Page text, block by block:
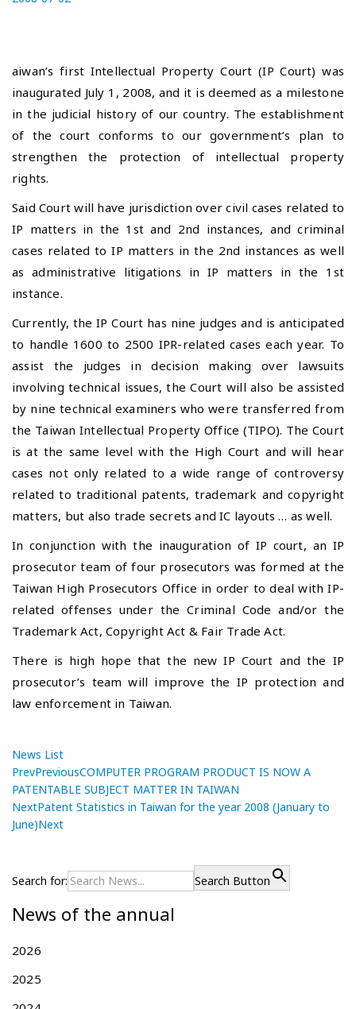
e
d
n
-
-
2
7
aiwan’s first Intellectual Property Court (IP Court) was
inaugurated July 1, 2008, and it is deemed as a milestone
in the judicial history of our country. The establishment
of the court conforms to our government’s plan to
strengthen the protection of intellectual property
rights.
Said Court will have jurisdiction over civil cases related to
IP matters in the 1st and 2nd instances, and criminal
cases related to IP matters in the 2nd instances as well
as administrative litigations in IP matters in the 1st
instance.
Currently, the IP Court has nine judges and is anticipated
to handle 1600 to 2500 IPR-related cases each year. To
assist the judges in decision making over lawsuits
involving technical issues, the Court will also be assisted
by nine technical examiners who were transferred from
the Taiwan Intellectual Property Office (TIPO). The Court
is at the same level with the High Court and will hear
cases not only related to a wide range of controversy
related to traditional patents, trademark and copyright
matters, but also trade secrets and IC layouts … as well.
In conjunction with the inauguration of IP court, an IP
prosecutor team of four prosecutors was formed at the
Taiwan High Prosecutors Office in order to deal with IP-
related offenses under the Criminal Code and/or the
Trademark Act, Copyright Act & Fair Trade Act.
There is high hope that the new IP Court and the IP
prosecutor’s team will improve the IP protection and
law enforcement in Taiwan.
News List
PrevPreviousCOMPUTER PROGRAM PRODUCT IS NOW A
PATENTABLE SUBJECT MATTER IN TAIWAN
NextPatent Statistics in Taiwan for the year 2008 (January to
June)Next
o
t
a
v
i
e
i
u
p
M
U
E
P
Search for: Search Button
News of the annual
2026
2025